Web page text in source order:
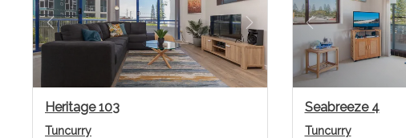
Previous Next
Heritage 103
Tuncurry
Previous
Seabreeze 4
Tuncurry